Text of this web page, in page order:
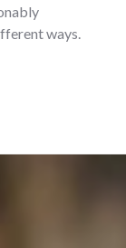
ways.